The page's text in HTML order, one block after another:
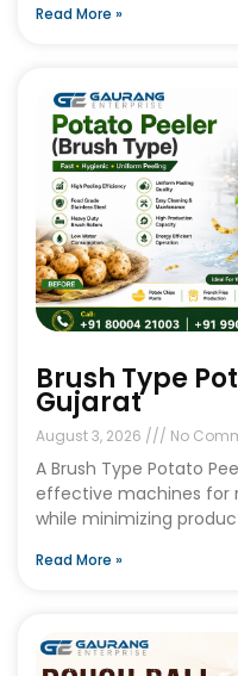
Read More »
Brush Type
Gujarat
August 3, 2026 No
A Brush Type Potato
effective machines for
while minimizing
Read More »